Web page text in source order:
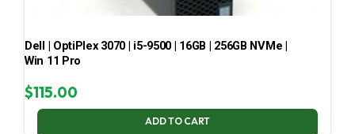
Dell | OptiPlex 3070 | i5-9500 | 16GB | 256GB NVMe |
Win 11 Pro
$115.00
ADD TO CART